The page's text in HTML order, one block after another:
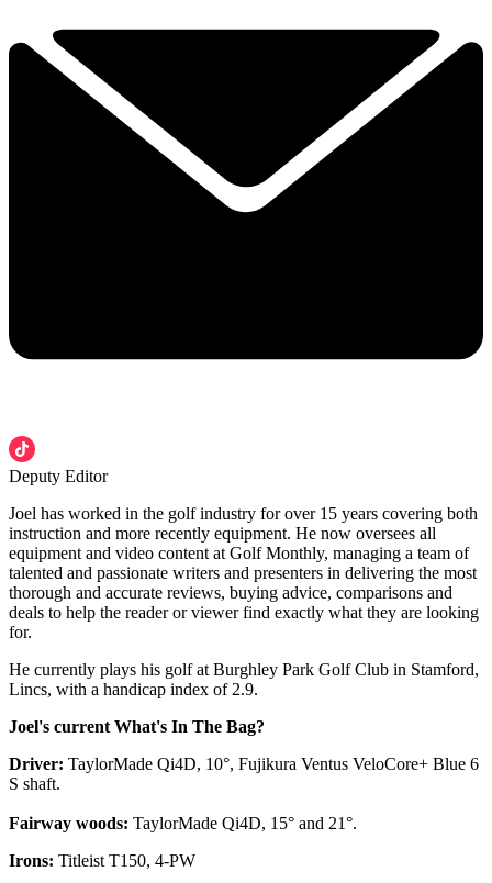
Deputy Editor
Joel has worked in the golf industry for over 15 years covering both
instruction and more recently equipment. He now oversees all
equipment and video content at Golf Monthly, managing a team of
talented and passionate writers and presenters in delivering the most
thorough and accurate reviews, buying advice, comparisons and
deals to help the reader or viewer find exactly what they are looking
for.
He currently plays his golf at Burghley Park Golf Club in Stamford,
Lincs, with a handicap index of 2.9.
Joel's current What's In The Bag?
Driver: TaylorMade Qi4D, 10°, Fujikura Ventus VeloCore+ Blue 6
S shaft.
Fairway woods: TaylorMade Qi4D, 15° and 21°.
Irons: Titleist T150, 4-PW